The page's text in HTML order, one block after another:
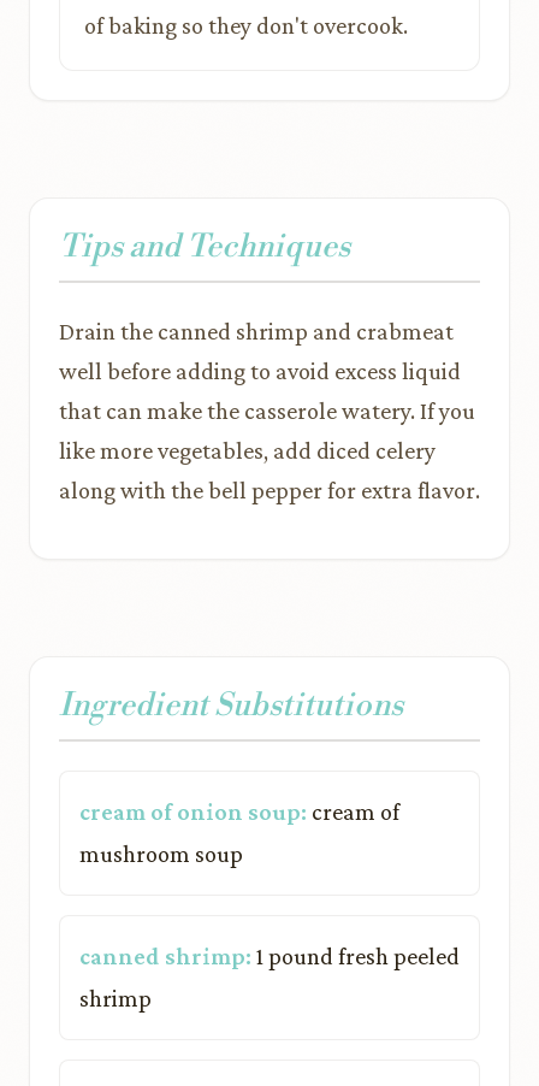
of baking so they don't overcook.
Tips and Techniques
Drain the canned shrimp and crabmeat
well before adding to avoid excess liquid
that can make the casserole watery. If you
like more vegetables, add diced celery
along with the bell pepper for extra flavor.
Ingredient Substitutions
cream of onion soup: cream of
mushroom soup
canned shrimp: 1 pound fresh peeled
shrimp